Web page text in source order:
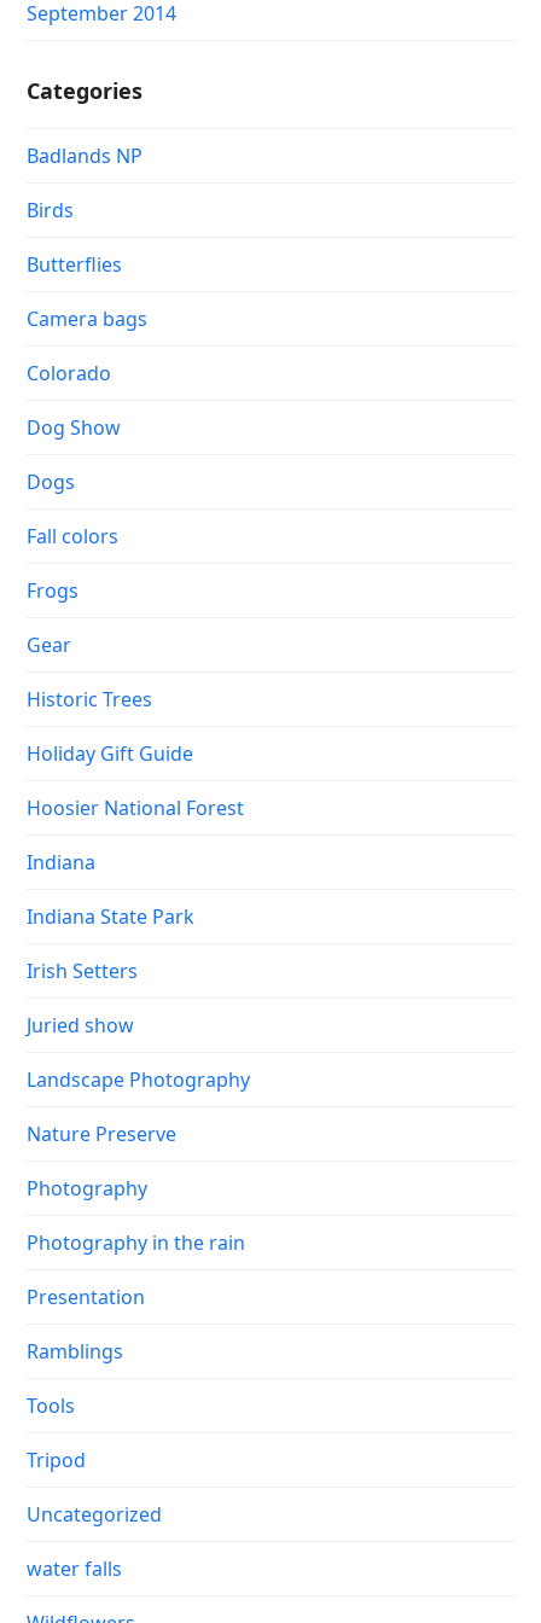
September 2014
Categories
Badlands NP
Birds
Butterflies
Camera bags
Colorado
Dog Show
Dogs
Fall colors
Frogs
Gear
Historic Trees
Holiday Gift Guide
Hoosier National Forest
Indiana
Indiana State Park
Irish Setters
Juried show
Landscape Photography
Nature Preserve
Photography
Photography in the rain
Presentation
Ramblings
Tools
Tripod
Uncategorized
water falls